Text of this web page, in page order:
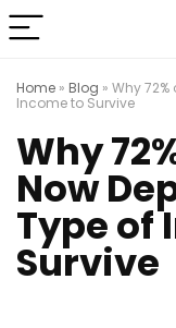
Home » Blog » Why
Income to Survive
Why
Now
Type of
Survive